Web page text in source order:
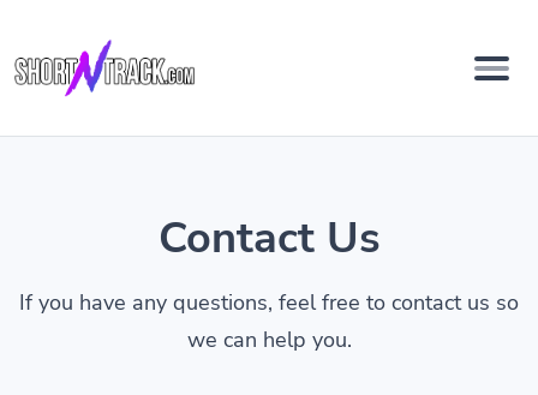
Contact Us
If you have any questions, feel free to contact us so
we can help you.